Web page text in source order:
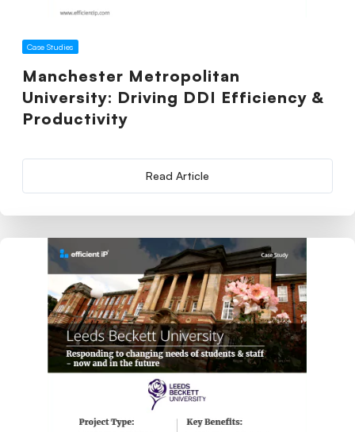
Case Studies
Manchester Metropolitan
University: Driving DDI Efficiency &
Productivity
Read Article